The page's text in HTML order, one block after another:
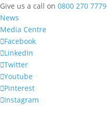
Give us a call on0800 270 7779
News
Media Centre
Facebook
LinkedIn
Twitter
Youtube
Pinterest
Instagram